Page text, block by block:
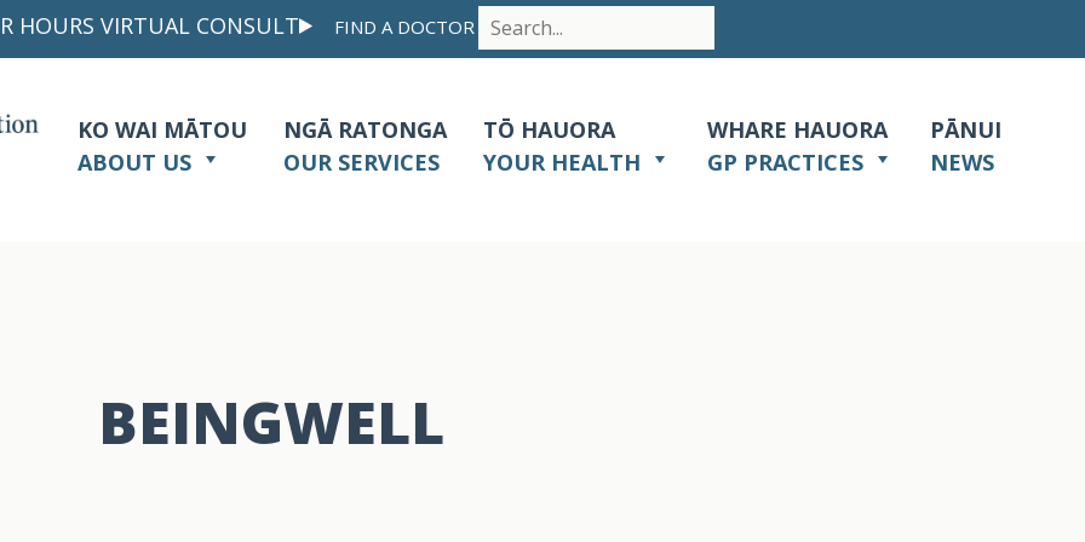
HOURS VIRTUAL CONSULT FIND A DOCTOR
KO WAI MĀTOU
ABOUT US
NGĀ RATONGA
OUR SERVICES
TŌ HAUORA
YOUR HEALTH
WHARE HAUORA
GP PRACTICES
PĀNUI
NEWS
BEINGWELL